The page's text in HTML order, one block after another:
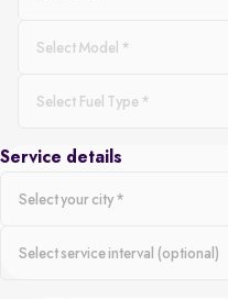
Service details